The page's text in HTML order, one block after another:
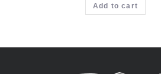
Add to cart